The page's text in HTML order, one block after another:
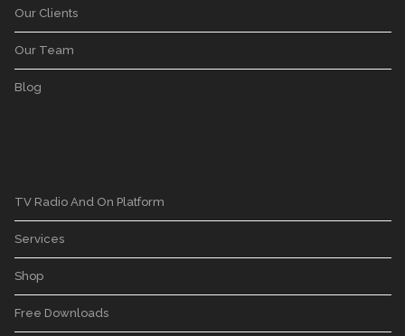
Our Clients
Our Team
Blog
TV Radio And On Platform
Services
Shop
Free Downloads